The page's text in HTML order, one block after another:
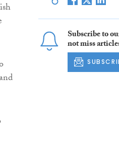
Subscribe to
not miss